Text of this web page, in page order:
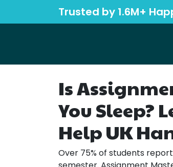
Trusted by 1.6M+
Is
You Sleep?
Help UK
Over 75% of students